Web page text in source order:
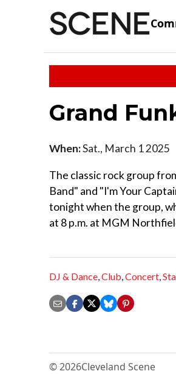
Grand
When:Sat., March 1 2025
The classic rock group
Band" and "I'm Your
tonight when the group,
at 8 p.m. at MGM
DJ & Dance,Club,Concert,
© 2026Cleveland Scene